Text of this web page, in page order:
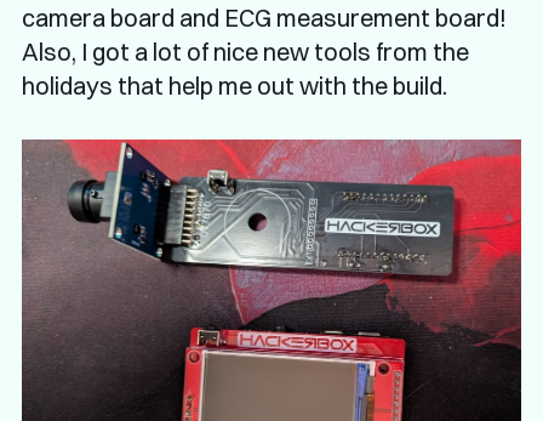
camera board and ECG measurement board!
Also, I got a lot of nice new tools from the
holidays that help me out with the build.